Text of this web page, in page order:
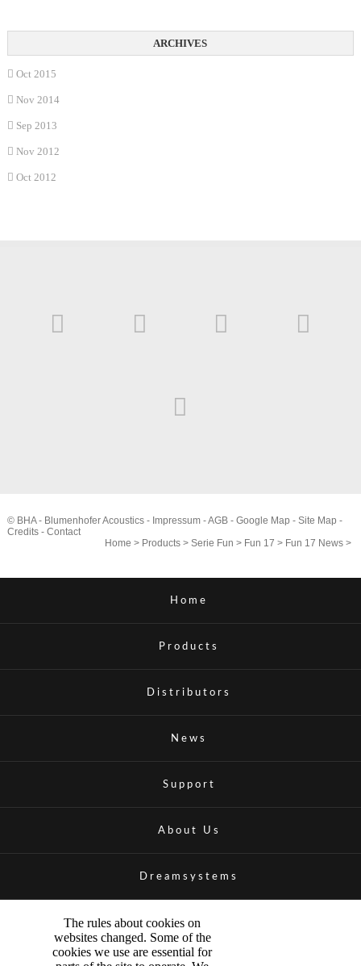
Oct 2015
Nov 2014
Sep 2013
Nov 2012
Oct 2012
© BHA - Blumenhofer Acoustics - Impressum-AGB- Google Map - Site Map -
Credits- Contact
Home > Products >Serie Fun > Fun 17 > Fun 17 News >
Home
Products
Distributors
News
Support
About Us
Dreamsystems
The rules about cookies on
websites changed. Some of the
cookies we use are essential for